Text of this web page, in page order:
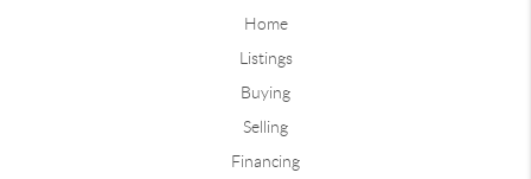
Home
Listings
Buying
Selling
Financing